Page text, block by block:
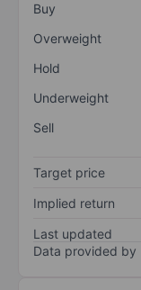
Buy
Overweight
Hold
Underweight
Sell
Target price
Implied return
Last updated
Data provided by